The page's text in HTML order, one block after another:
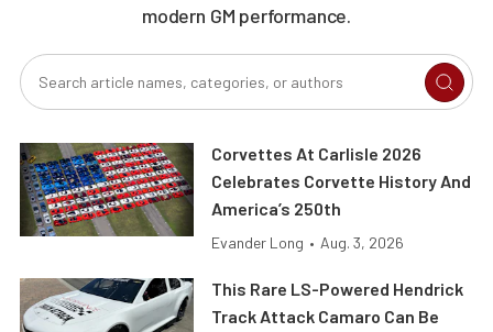
modern GM performance.
Corvettes At Carlisle 2026
Celebrates Corvette History And
America’s 250th
Evander Long • Aug. 3, 2026
This Rare LS-Powered Hendrick
Track Attack Camaro Can Be